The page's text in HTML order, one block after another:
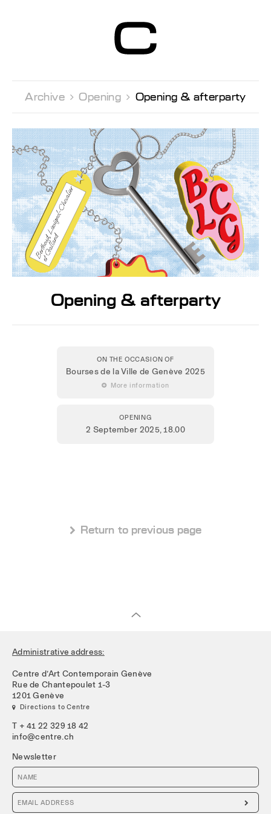
Contemporain
Genève
Archive  Opening  Opening & afterparty
Opening & afterparty
ON THE OCCASION OF
Bourses de la Ville de Genève 2025
 More information
OPENING
2 September 2025, 18.00
 Return to previous page
Administrative address:
Centre d’Art Contemporain Genève
Rue de Chantepoulet 1-3
1201 Genève
 Directions to Centre
T + 41 22 329 18 42
info@centre.ch
Newsletter
